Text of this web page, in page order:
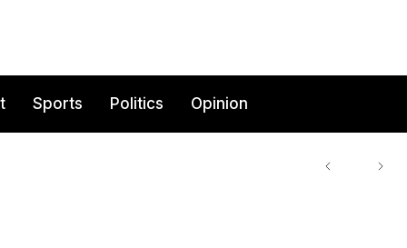
Sports Politics Opinion